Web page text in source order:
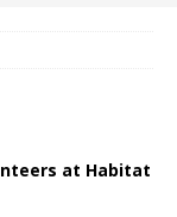
at Habitat